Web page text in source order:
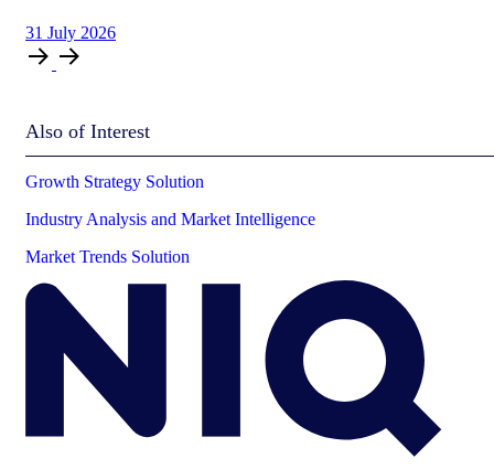
31 July 2026
Also of Interest
Growth Strategy Solution
Industry Analysis and Market Intelligence
Market Trends Solution